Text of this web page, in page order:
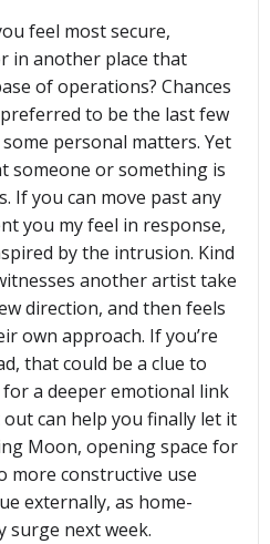
feel most secure,
in another place that
of operations? Chances
preferred to be the last few
personal matters. Yet
someone or something is
If you can move past any
you my feel in response,
by the intrusion. Kind
another artist take
direction, and then feels
own approach. If you’re
that could be a clue to
a deeper emotional link
can help you finally let it
Moon, opening space for
more constructive use
externally, as home-
surge next week.